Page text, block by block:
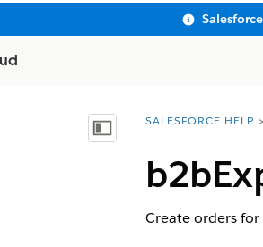
Show Table of Contents
You are here:
SALESFORCE HELP
Create orders